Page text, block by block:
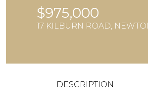
$975,000
17 KILBURN ROAD,
DESCRIPTION